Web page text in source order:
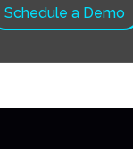
Schedule a Demo